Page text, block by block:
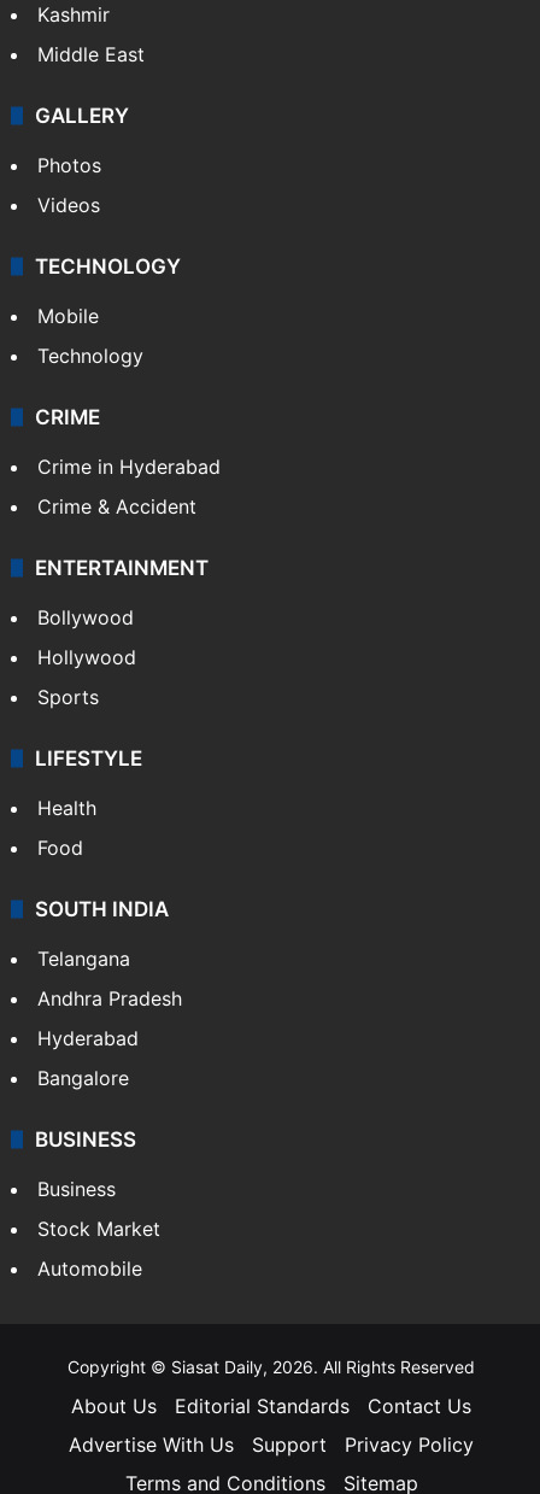
Kashmir
Middle East
GALLERY
Photos
Videos
TECHNOLOGY
Mobile
Technology
CRIME
Crime in Hyderabad
Crime & Accident
ENTERTAINMENT
Bollywood
Hollywood
Sports
LIFESTYLE
Health
Food
SOUTH INDIA
Telangana
Andhra Pradesh
Hyderabad
Bangalore
BUSINESS
Business
Stock Market
Automobile
Copyright © Siasat Daily, 2026. All Rights Reserved
About Us Editorial Standards
Contact Us
Advertise With Us
Support
Privacy Policy
Terms and Conditions
Sitemap